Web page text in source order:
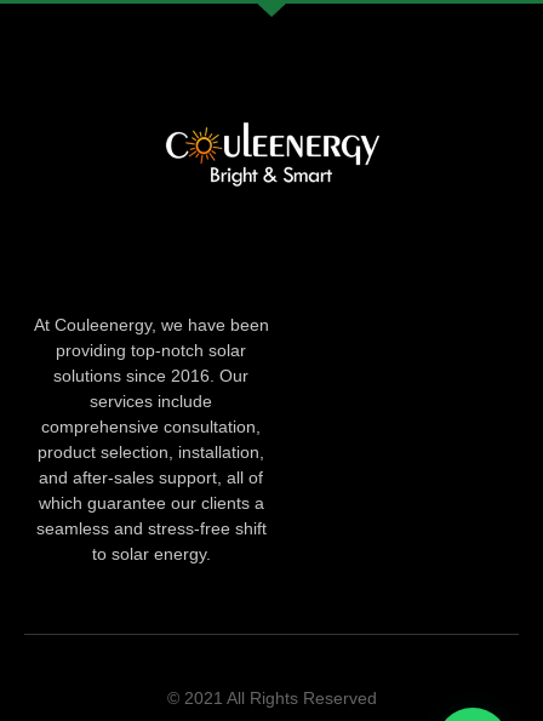
At Couleenergy, we have been
providing top-notch solar
solutions since 2016. Our
services include
comprehensive consultation,
product selection, installation,
and after-sales support, all of
which guarantee our clients a
seamless and stress-free shift
to solar energy.
© 2021 All Rights Reserved